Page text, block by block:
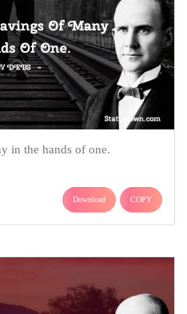
in the hands of one.
Download COPY